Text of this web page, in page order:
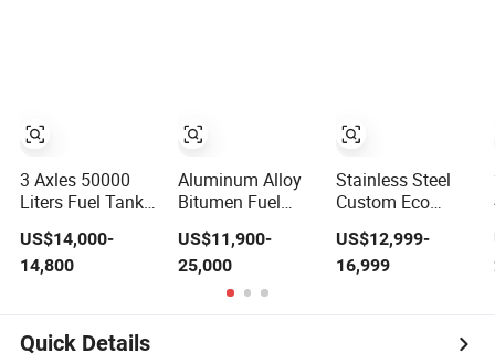
3 Axles 50000
Liters Fuel Tank
Tanker Truck
Trailer
US$14,000-
14,800
Aluminum Alloy
Bitumen Fuel
Cement Asphalt
Water Milk Diesel
Carboon Steel
Gasoline
US$11,900-
25,000
Stainless Steel
Custom Eco
Palm Oil Diesel
Tank Axles
Gasoline Tank
Hold Pull Behind
US$12,999-
16,999
Quick Details